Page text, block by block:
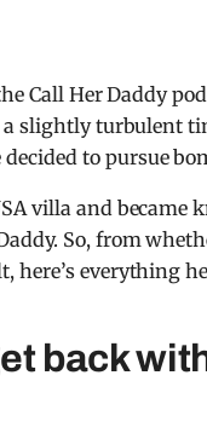
Call Her Daddy
a slightly turbulent
to pursue
villa and became
So, from
everything
back